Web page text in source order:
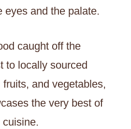
eyes and the palate.
caught off the
to locally sourced
and vegetables,
the very best of
cuisine.